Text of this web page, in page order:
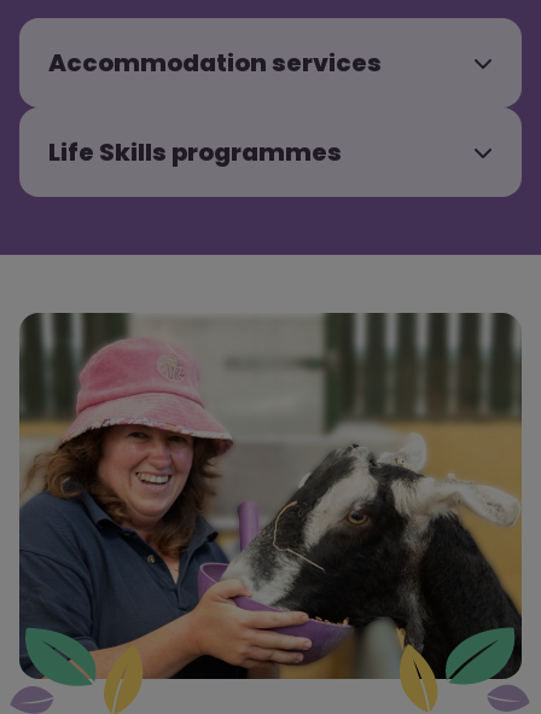
Accommodation services
Life Skills programmes